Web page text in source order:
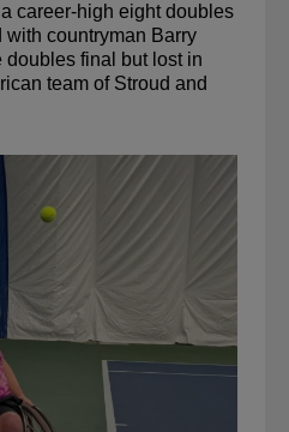
career-high eight doubles
countryman Barry
doubles final but lost in
team of Stroud and